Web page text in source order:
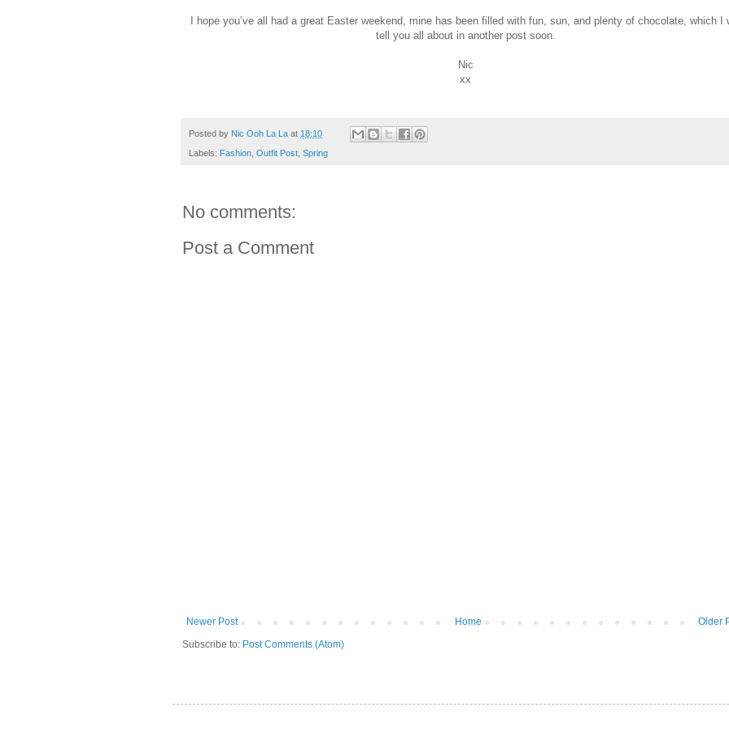
I hope you’ve all had a great Easter weekend, mine has been filled with fun, sun, and plenty of chocolate, which I
tell you all about in another post soon.
Nic
xx
Posted by Nic Ooh La La at 18:10
Labels: Fashion, Outfit Post, Spring
No comments:
Post a Comment
Newer Post Older
Home
Subscribe to: Post Comments (Atom)